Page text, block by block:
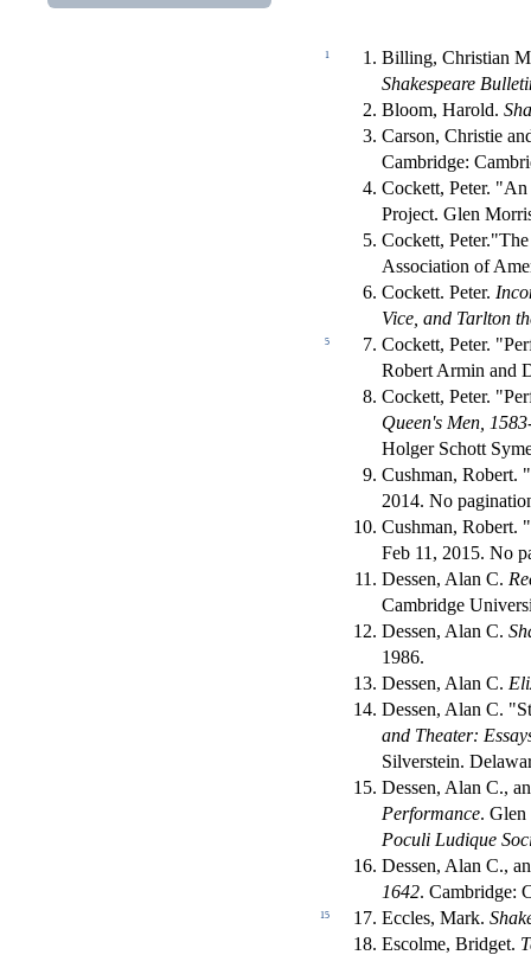
1
Billing, Christian
Shakespeare
Bloom, Harold.
Carson, Christie
Cambridge:
Cockett, Peter.
Project. Glen
Cockett,
Association of
Cockett. Peter.
Vice, and Tarlton
5
Cockett, Peter.
Robert Armin and
Cockett, Peter.
Queen's Men,
Holger Schott
Cushman, Robert.
2014. No
Cushman, Robert.
Feb 11, 2015. No
Dessen, Alan C.
Cambridge
Dessen, Alan C.
1986.
Dessen, Alan C.
Dessen, Alan C.
and Theater:
Silverstein.
Dessen, Alan C.,
Performance.
Poculi Ludique
Dessen, Alan C.,
1642. Cambridge:
15 Eccles, Mark.
Escolme, Bridget.